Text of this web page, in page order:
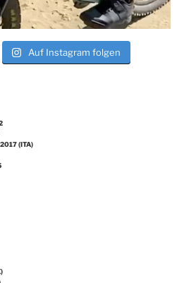
Auf Instagram folgen
(ITA)